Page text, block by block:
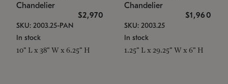
Chandelier
$2,970
SKU: 2003.25-PAN
In stock
10" L x 38" W x 6.25" H
Chandelier
$1,960
SKU: 2003.25
In stock
1.25" L x 29.25" W x 6" H